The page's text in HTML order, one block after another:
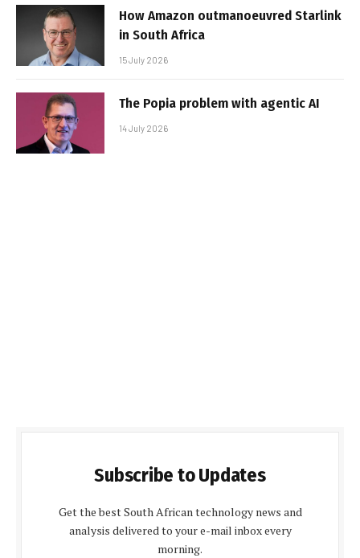
How Amazon outmanoeuvred Starlink
in South Africa
15 July 2026
The Popia problem with agentic AI
14 July 2026
Subscribe to Updates
Get the best South African technology news and
analysis delivered to your e-mail inbox every
morning.